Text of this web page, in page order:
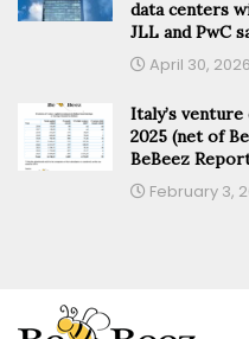
data centers
JLL and PwC
April 30, 2026
Italy’s
2025 (net of
BeBeez
February 3,